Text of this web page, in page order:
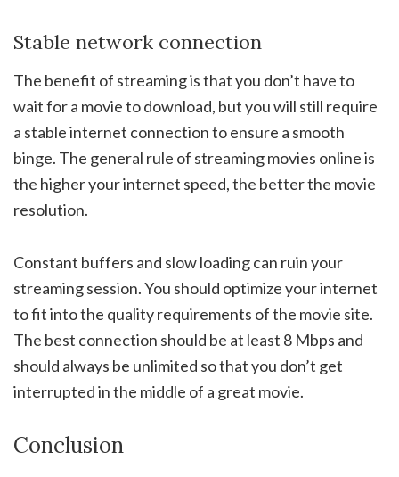
Stable network connection
The benefit of streaming is that you don’t have to
wait for a movie to download, but you will still require
a stable internet connection to ensure a smooth
binge. The general rule of streaming movies online is
the higher your internet speed, the better the movie
resolution.
Constant buffers and slow loading can ruin your
streaming session. You should optimize your internet
to fit into the quality requirements of the movie site.
The best connection should be at least 8 Mbps and
should always be unlimited so that you don’t get
interrupted in the middle of a great movie.
Conclusion